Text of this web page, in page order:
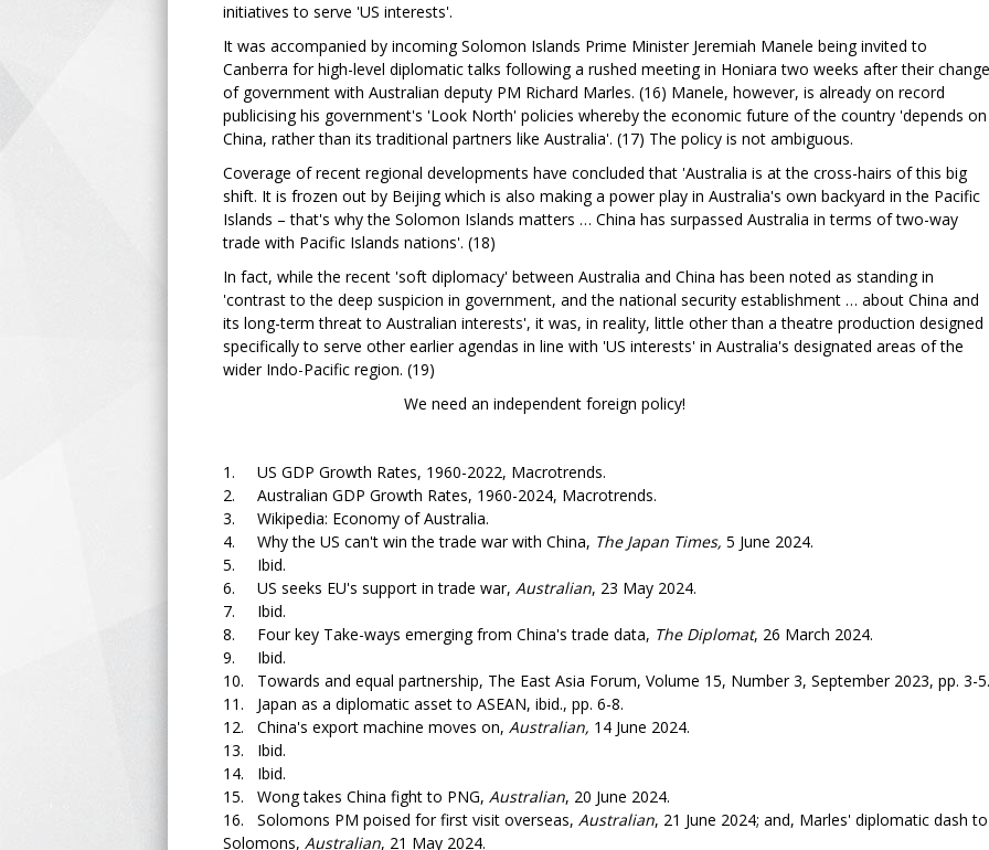
initiatives to serve 'US interests'.
It was accompanied by incoming Solomon Islands Prime Minister Jeremiah Manele being invited to
Canberra for high-level diplomatic talks following a rushed meeting in Honiara two weeks after their change
of government with Australian deputy PM Richard Marles. (16) Manele, however, is already on record
publicising his government's 'Look North' policies whereby the economic future of the country 'depends on
China, rather than its traditional partners like Australia'. (17) The policy is not ambiguous.
Coverage of recent regional developments have concluded that 'Australia is at the cross-hairs of this big
shift. It is frozen out by Beijing which is also making a power play in Australia's own backyard in the Pacific
Islands – that's why the Solomon Islands matters … China has surpassed Australia in terms of two-way
trade with Pacific Islands nations'. (18)
In fact, while the recent 'soft diplomacy' between Australia and China has been noted as standing in
'contrast to the deep suspicion in government, and the national security establishment … about China and
its long-term threat to Australian interests', it was, in reality, little other than a theatre production designed
specifically to serve other earlier agendas in line with 'US interests' in Australia's designated areas of the
wider Indo-Pacific region. (19)
We need an independent foreign policy!
1. US GDP Growth Rates, 1960-2022, Macrotrends.
2. Australian GDP Growth Rates, 1960-2024, Macrotrends.
3. Wikipedia: Economy of Australia.
4. Why the US can't win the trade war with China, The Japan Times, 5 June 2024.
5. Ibid.
6. US seeks EU's support in trade war, Australian, 23 May 2024.
7. Ibid.
8. Four key Take-ways emerging from China's trade data, The Diplomat, 26 March 2024.
9. Ibid.
10. Towards and equal partnership, The East Asia Forum, Volume 15, Number 3, September 2023, pp. 3-5.
11. Japan as a diplomatic asset to ASEAN, ibid., pp. 6-8.
12. China's export machine moves on, Australian, 14 June 2024.
13. Ibid.
14. Ibid.
15. Wong takes China fight to PNG, Australian, 20 June 2024.
16. Solomons PM poised for first visit overseas, Australian, 21 June 2024; and, Marles' diplomatic dash to
Solomons, Australian, 21 May 2024.